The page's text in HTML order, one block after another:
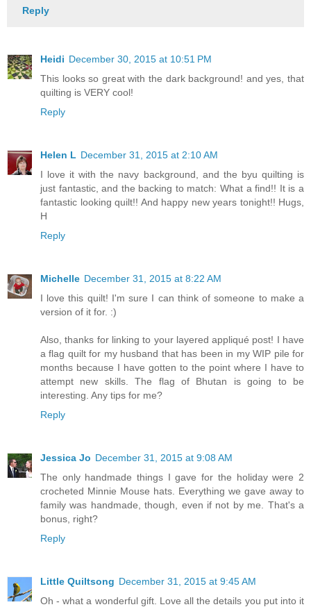
Reply
Heidi December 30, 2015 at 10:51 PM
This looks so great with the dark background! and yes, that
quilting is VERY cool!
Reply
Helen L December 31, 2015 at 2:10 AM
I love it with the navy background, and the byu quilting is
just fantastic, and the backing to match: What a find!! It is a
fantastic looking quilt!! And happy new years tonight!! Hugs,
H
Reply
Michelle December 31, 2015 at 8:22 AM
I love this quilt! I'm sure I can think of someone to make a
version of it for. :)
Also, thanks for linking to your layered appliqué post! I have
a flag quilt for my husband that has been in my WIP pile for
months because I have gotten to the point where I have to
attempt new skills. The flag of Bhutan is going to be
interesting. Any tips for me?
Reply
Jessica Jo December 31, 2015 at 9:08 AM
The only handmade things I gave for the holiday were 2
crocheted Minnie Mouse hats. Everything we gave away to
family was handmade, though, even if not by me. That's a
bonus, right?
Reply
Little Quiltsong December 31, 2015 at 9:45 AM
Oh - what a wonderful gift. Love all the details you put into it